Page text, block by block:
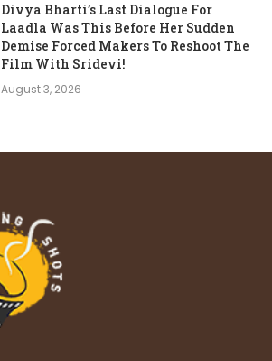
Divya Bharti’s Last Dialogue For
Laadla Was This Before Her Sudden
Demise Forced Makers To Reshoot The
Film With Sridevi!
August 3, 2026